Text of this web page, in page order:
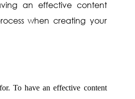
an effective content
when creating your
To have an effective content